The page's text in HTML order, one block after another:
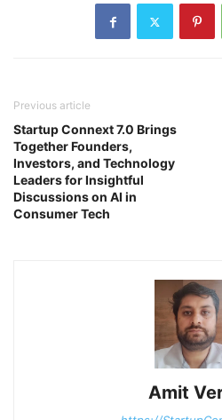
Previous article
Startup Connext 7.0 Brings
Together Founders,
Investors, and Technology
Leaders for Insightful
Discussions on AI in
Consumer Tech
Amit